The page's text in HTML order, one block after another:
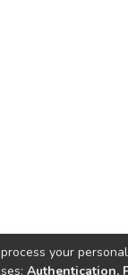
your
Authentication,